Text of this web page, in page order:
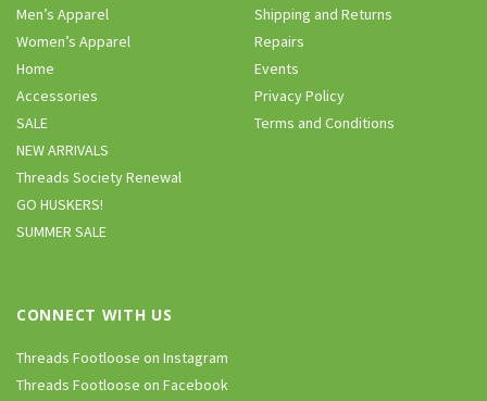
Men’s Apparel
Women’s Apparel
Home
Accessories
SALE
NEW ARRIVALS
Threads Society Renewal
GO HUSKERS!
SUMMER SALE
Shipping and Returns
Repairs
Events
Privacy Policy
Terms and Conditions
CONNECT WITH US
Threads Footloose on Instagram
Threads Footloose on Facebook